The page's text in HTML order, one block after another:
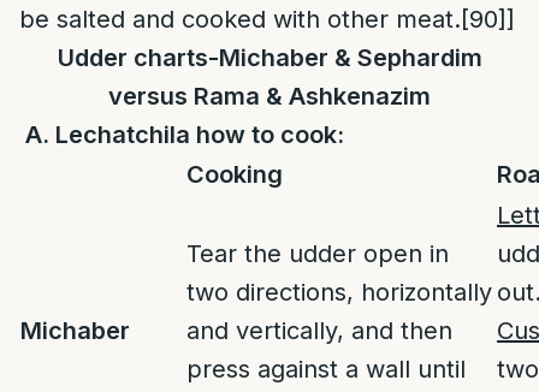
be salted and cooked with other meat.[90]]
Udder charts-Michaber & Sephardim
versus Rama & Ashkenazim
A. Lechatchila how to cook:
Cooking
Michaber
Tear the udder open in
two directions, horizontally
and vertically, and then
press against a wall until